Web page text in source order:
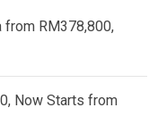
RM378,800,
Now Starts from